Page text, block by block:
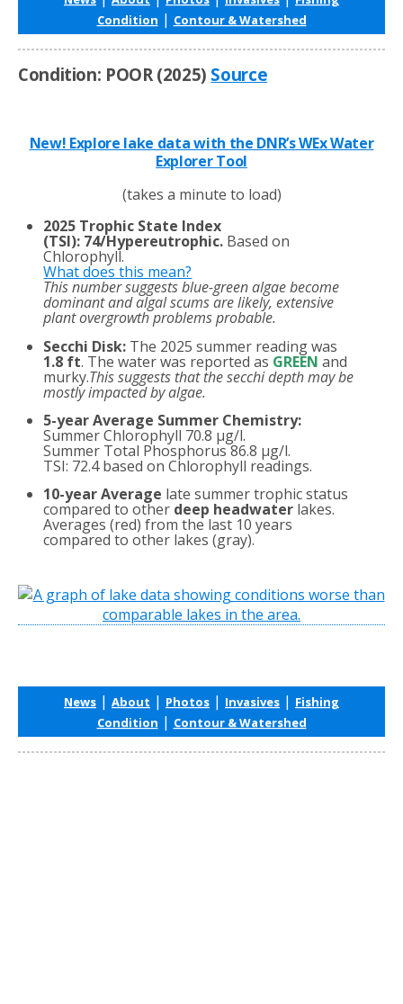
Condition | Contour & Watershed
Condition: POOR (2025) Source
New! Explore lake data with the DNR’s WEx Water
Explorer Tool
(takes a minute to load)
2025 Trophic State Index
(TSI): 74/Hypereutrophic. Based on
Chlorophyll.
What does this mean?
This number suggests blue-green algae become
dominant and algal scums are likely, extensive
plant overgrowth problems probable.
Secchi Disk: The 2025 summer reading was
1.8 ft. The water was reported as GREEN and
murky.This suggests that the secchi depth may be
mostly impacted by algae.
5-year Average Summer Chemistry:
Summer Chlorophyll 70.8 µg/l.
Summer Total Phosphorus 86.8 µg/l.
TSI: 72.4 based on Chlorophyll readings.
10-year Average late summer trophic status
compared to other deep headwater lakes.
Averages (red) from the last 10 years
compared to other lakes (gray).
News | About | Photos | Invasives | Fishing
Condition | Contour & Watershed